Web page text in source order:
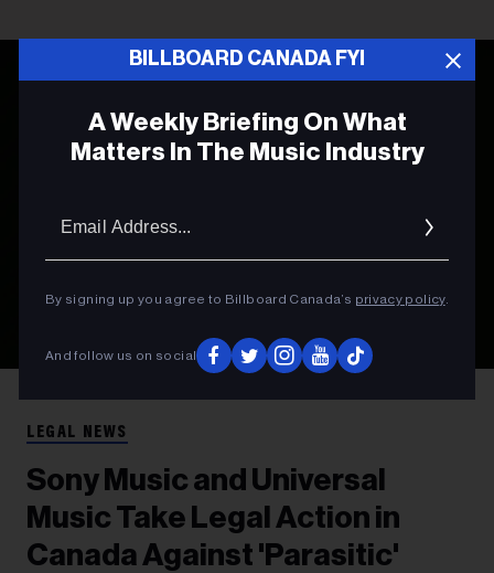
BILLBOARD CANADA FYI
A Weekly Briefing On What
Matters In The Music Industry
By signing up you agree to Billboard Canada’s privacy policy.
And follow us on social
LEGAL NEWS
Sony Music and Universal
Music Take Legal Action in
Canada Against 'Parasitic'